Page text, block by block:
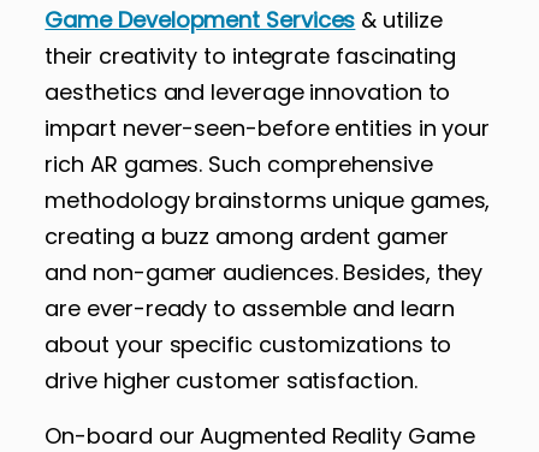
Game Development Services & utilize
their creativity to integrate fascinating
aesthetics and leverage innovation to
impart never-seen-before entities in your
rich AR games. Such comprehensive
methodology brainstorms unique games,
creating a buzz among ardent gamer
and non-gamer audiences. Besides, they
are ever-ready to assemble and learn
about your specific customizations to
drive higher customer satisfaction.
On-board our Augmented Reality Game